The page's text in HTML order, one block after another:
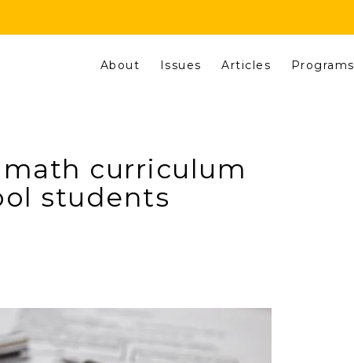
About Issues Articles Programs
math curriculum
students